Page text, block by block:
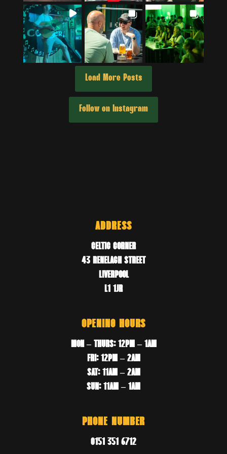
Load More Posts
Follow on Instagram
ADDRESS
CELTIC CORNER
43 RENELAGH STREET
LIVERPOOL
L1 1JR
OPENING HOURS
MON – THURS: 12PM – 1AM
FRI: 12PM – 2AM
SAT: 11AM – 2AM
SUN: 11AM – 1AM
PHONE NUMBER
0151 351 6712